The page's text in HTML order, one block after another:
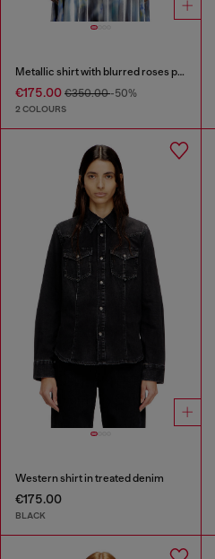
Metallic shirt with blurred roses print
€175.00 €350.00-50%
2 COLOURS
Western shirt in treated denim
€175.00
BLACK